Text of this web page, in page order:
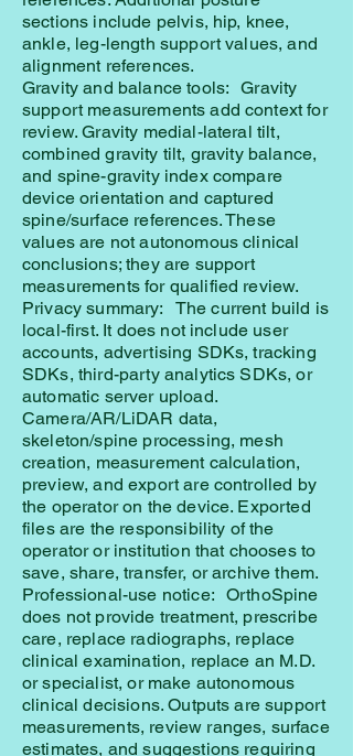
sections include pelvis, hip, knee,
ankle, leg-length support values, and
alignment references.
Gravity and balance tools: Gravity
support measurements add context for
review. Gravity medial-lateral tilt,
combined gravity tilt, gravity balance,
and spine-gravity index compare
device orientation and captured
spine/surface references. These
values are not autonomous clinical
conclusions; they are support
measurements for qualified review.
Privacy summary: The current build is
local-first. It does not include user
accounts, advertising SDKs, tracking
SDKs, third-party analytics SDKs, or
automatic server upload.
Camera/AR/LiDAR data,
skeleton/spine processing, mesh
creation, measurement calculation,
preview, and export are controlled by
the operator on the device. Exported
files are the responsibility of the
operator or institution that chooses to
save, share, transfer, or archive them.
Professional-use notice: OrthoSpine
does not provide treatment, prescribe
care, replace radiographs, replace
clinical examination, replace an M.D.
or specialist, or make autonomous
clinical decisions. Outputs are support
measurements, review ranges, surface
estimates, and suggestions requiring